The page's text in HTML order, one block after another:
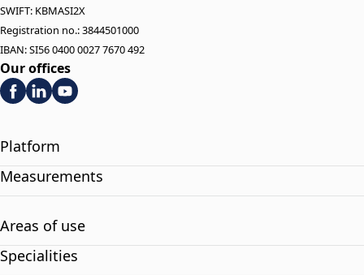
SWIFT: KBMASI2X
Registration no.: 3844501000
IBAN: SI56 0400 0027 7670 492
Our offices
Platform
Measurements
Areas of use
Specialities